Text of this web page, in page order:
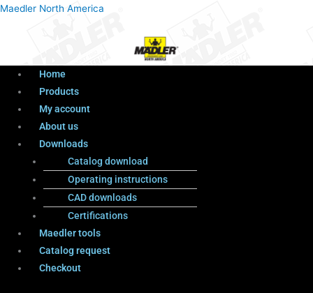
Maedler North America
Menu
Home
Products
My account
About us
Downloads
Catalog download
Operating instructions
CAD downloads
Certifications
Maedler tools
Catalog request
Checkout
ProductsMenu